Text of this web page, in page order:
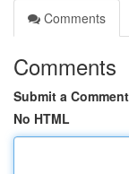
Comments
Comments
Submit a Comment
No HTML